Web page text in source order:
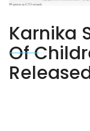
Karnika
Of